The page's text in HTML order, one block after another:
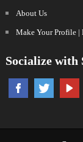
About Us
Make Your Profile |
Socialize with